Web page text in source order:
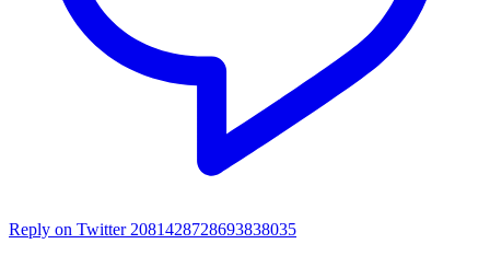
Reply on Twitter 2081428728693838035